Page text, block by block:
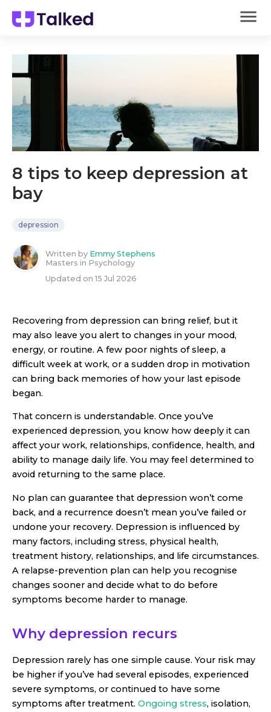
8 tips to keep depression at
bay
depression
Written by Emmy Stephens
Masters in Psychology
Updated on 15 Jul 2026
Recovering from depression can bring relief, but it
may also leave you alert to changes in your mood,
energy, or routine. A few poor nights of sleep, a
difficult week at work, or a sudden drop in motivation
can bring back memories of how your last episode
began.
That concern is understandable. Once you’ve
experienced depression, you know how deeply it can
affect your work, relationships, confidence, health, and
ability to manage daily life. You may feel determined to
avoid returning to the same place.
No plan can guarantee that depression won’t come
back, and a recurrence doesn’t mean you’ve failed or
undone your recovery. Depression is influenced by
many factors, including stress, physical health,
treatment history, relationships, and life circumstances.
A relapse-prevention plan can help you recognise
changes sooner and decide what to do before
symptoms become harder to manage.
Why depression recurs
Depression rarely has one simple cause. Your risk may
be higher if you’ve had several episodes, experienced
severe symptoms, or continued to have some
symptoms after treatment. Ongoing stress, isolation,